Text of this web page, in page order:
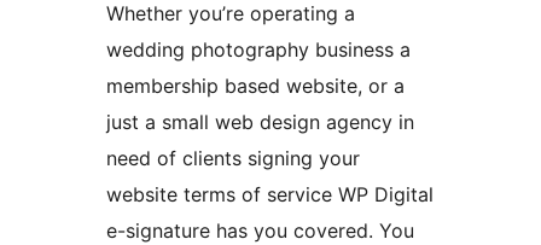
Whether you’re operating a
wedding photography business a
membership based website, or a
just a small web design agency in
need of clients signing your
website terms of service WP Digital
e-signature has you covered. You